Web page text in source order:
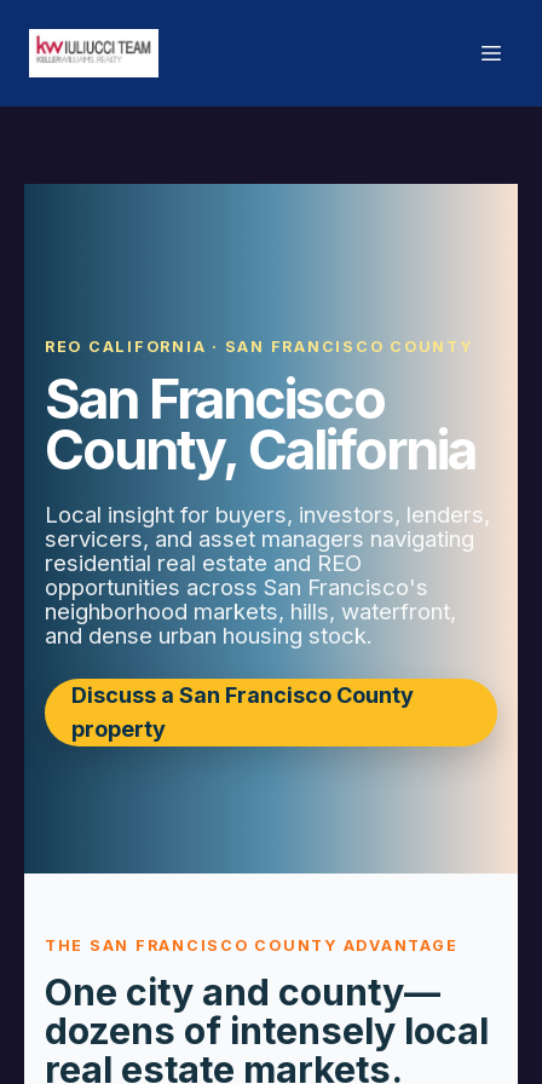
REO CALIFORNIA · SAN FRANCISCO COUNTY
San Francisco
County, California
Local insight for buyers, investors, lenders,
servicers, and asset managers navigating
residential real estate and REO
opportunities across San Francisco's
neighborhood markets, hills, waterfront,
and dense urban housing stock.
Discuss a San Francisco County
property
THE SAN FRANCISCO COUNTY ADVANTAGE
One city and county—
dozens of intensely local
real estate markets.